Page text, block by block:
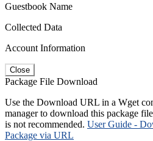
Guestbook Name
Collected Data
Account Information
Close
Package File Download
Use the Download URL in a Wget
manager to download this package
is not recommended. User Guide -
Package via URL